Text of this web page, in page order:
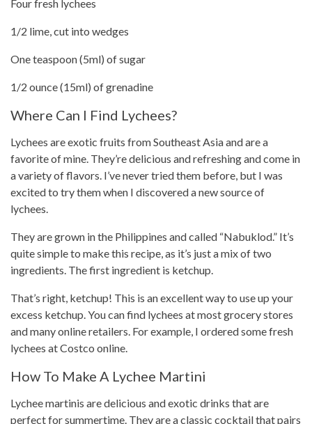
Four fresh lychees
1/2 lime, cut into wedges
One teaspoon (5ml) of sugar
1/2 ounce (15ml) of grenadine
Where Can I Find Lychees?
Lychees are exotic fruits fromSoutheast Asiaand are a
favorite of mine. They’re delicious and refreshing and come in
a variety of flavors. I’ve never tried them before, but I was
excited to try them when I discovered a new source of
lychees.
They are grown in the Philippines and called “Nabuklod.” It’s
quite simple to make this recipe, as it’s just a mix of two
ingredients. The first ingredient is ketchup.
That’s right, ketchup! This is an excellent way to use up your
excess ketchup. You can find lychees at most grocery stores
and many online retailers. For example, I ordered some fresh
lychees at Costco online.
How To Make A Lychee Martini
Lychee martinis are delicious and exotic drinks that are
perfect for summertime. They are a classic cocktail that pairs